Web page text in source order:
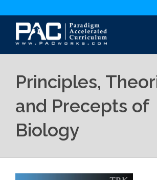
Principles,
and Precepts of
Biology